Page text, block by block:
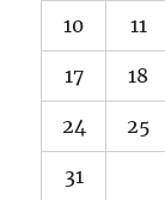
10 11
17 18
24 25
31